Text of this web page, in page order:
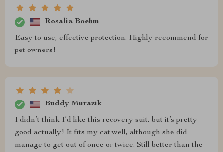
Rosalia Boehm
Easy to use, effective protection. Highly recommend for
pet owners!
Buddy Murazik
I didn’t think I’d like this recovery suit, but it’s pretty
good actually! It fits my cat well, although she did
manage to get out of once or twice. Still better than the